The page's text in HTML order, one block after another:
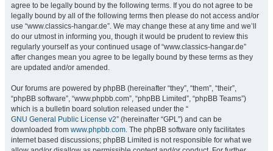
agree to be legally bound by the following terms. If you do not agree to be
legally bound by all of the following terms then please do not access and/or
use “www.classics-hangar.de”. We may change these at any time and we’ll
do our utmost in informing you, though it would be prudent to review this
regularly yourself as your continued usage of “www.classics-hangar.de”
after changes mean you agree to be legally bound by these terms as they
are updated and/or amended.
Our forums are powered by phpBB (hereinafter “they”, “them”, “their”,
“phpBB software”, “www.phpbb.com”, “phpBB Limited”, “phpBB Teams”)
which is a bulletin board solution released under the “
GNU General Public License v2” (hereinafter “GPL”) and can be
downloaded from www.phpbb.com. The phpBB software only facilitates
internet based discussions; phpBB Limited is not responsible for what we